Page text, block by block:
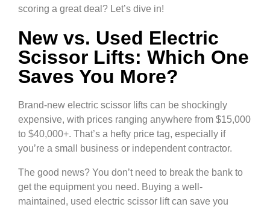
scoring a great deal? Let’s dive in!
New vs. Used Electric
Scissor Lifts: Which One
Saves You More?
Brand-new electric scissor lifts can be shockingly
expensive, with prices ranging anywhere from $15,000
to $40,000+. That’s a hefty price tag, especially if
you’re a small business or independent contractor.
The good news? You don’t need to break the bank to
get the equipment you need. Buying a well-
maintained, used electric scissor lift can save you